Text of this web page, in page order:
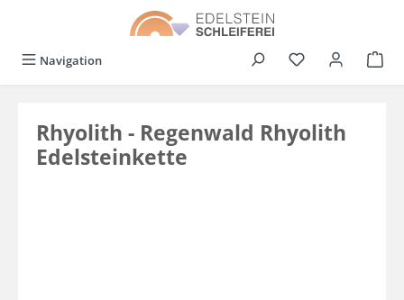
Navigation You have 0
Rhyolith - Regenwald Rhyolith
Edelsteinkette